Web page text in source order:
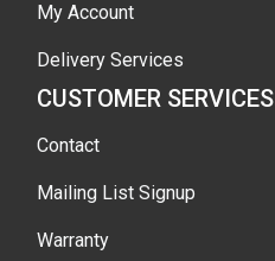
My Account
Delivery Services
CUSTOMER SERVICES
Contact
Mailing List Signup
Warranty